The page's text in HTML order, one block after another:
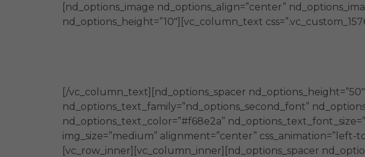
[nd_options_image nd_options_align=”center”
nd_options_height=”10″][vc_column_text
[/vc_column_text][nd_options_spacer
nd_options_text_family=”nd_options_second_font”
nd_options_text_color=”#f68e2a”
img_size=”medium” alignment=”center”
[vc_row_inner][vc_column_inner][nd_options_spacer